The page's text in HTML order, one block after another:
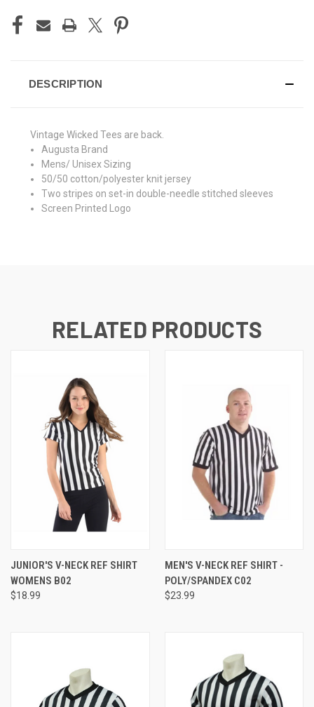
DESCRIPTION
Vintage Wicked Tees are back.
Augusta Brand
Mens/ Unisex Sizing
50/50 cotton/polyester knit jersey
Two stripes on set-in double-needle stitched sleeves
Screen Printed Logo
RELATED PRODUCTS
JUNIOR'S V-NECK REF SHIRT
WOMENS B02
$18.99
MEN'S V-NECK REF SHIRT -
POLY/SPANDEX C02
$23.99